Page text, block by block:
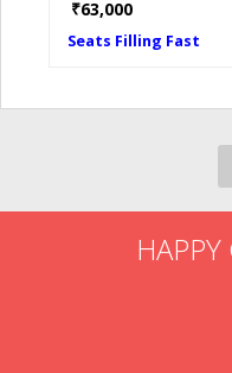
₹63,000
Seats Filling Fast